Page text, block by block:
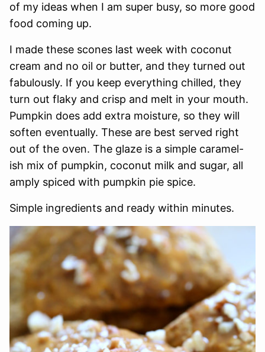
of my ideas when I am super busy, so more good
food coming up.
I made these scones last week with coconut
cream and no oil or butter, and they turned out
fabulously. If you keep everything chilled, they
turn out flaky and crisp and melt in your mouth.
Pumpkin does add extra moisture, so they will
soften eventually. These are best served right
out of the oven. The glaze is a simple caramel-
ish mix of pumpkin, coconut milk and sugar, all
amply spiced with pumpkin pie spice.
Simple ingredients and ready within minutes.